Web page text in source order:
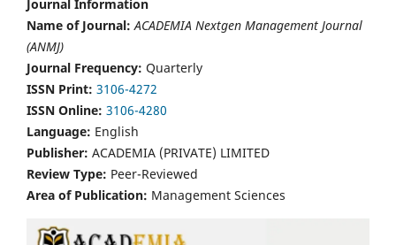
Journal Information
Name of Journal: ACADEMIA Nextgen Management Journal
(ANMJ)
Journal Frequency: Quarterly
ISSN Print: 3106-4272
ISSN Online: 3106-4280
Language: English
Publisher: ACADEMIA (PRIVATE) LIMITED
Review Type: Peer-Reviewed
Area of Publication: Management Sciences